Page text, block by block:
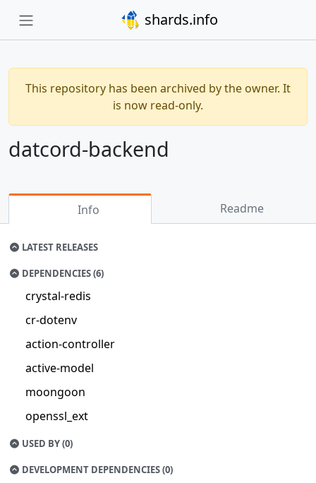
shards.info
This repository has been archived by the owner. It
is now read-only.
datcord-backend
Info Readme
LATEST RELEASES
DEPENDENCIES (6)
crystal-redis
cr-dotenv
action-controller
active-model
moongoon
openssl_ext
USED BY (0)
DEVELOPMENT DEPENDENCIES (0)